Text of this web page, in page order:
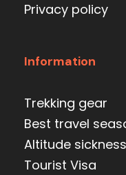
Privacy policy
Information
Trekking gear
Best travel
Altitude sickness
Tourist Visa